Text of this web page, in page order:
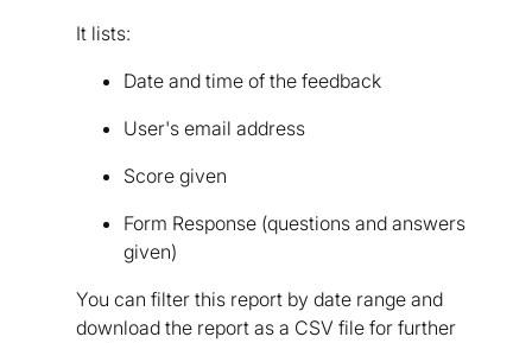
It lists:
Date and time of the feedback
User's email address
Score given
Form Response (questions and answers
given)
You can filter this report by date range and
download the report as a CSV file for further